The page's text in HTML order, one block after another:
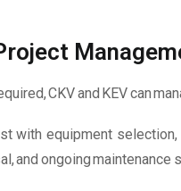
CKV and KEV can
with equipment
and ongoing maintenance